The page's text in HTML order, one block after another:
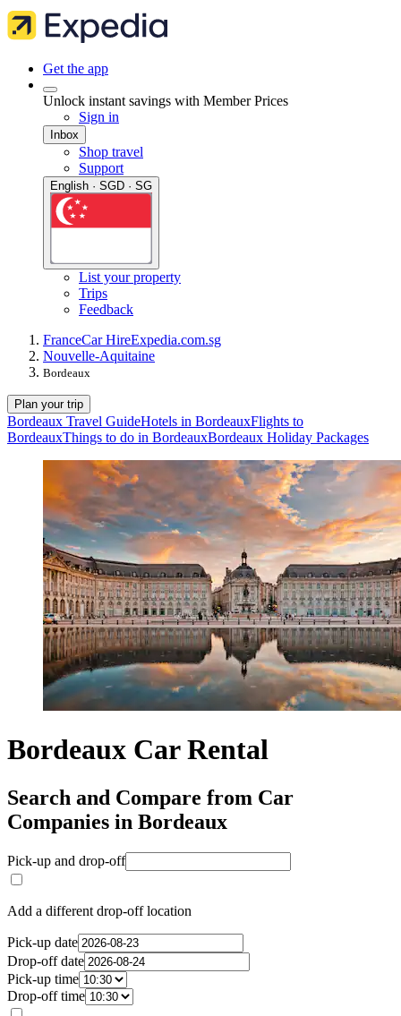
Get the app
Unlock instant savings with Member Prices
Sign in
Inbox
Shop travel
Support
English · SGD · SG
List your property
Trips
Feedback
FranceCar HireExpedia.com.sg
Nouvelle-Aquitaine
Bordeaux
Plan your trip
Bordeaux Travel GuideHotels in BordeauxFlights to
BordeauxThings to do in BordeauxBordeaux Holiday Packages
Bordeaux Car Rental
Search and Compare from Car
Companies in Bordeaux
Pick-up and drop-off
Add a different drop-off location
Pick-up date
Drop-off date
Pick-up time
Drop-off time